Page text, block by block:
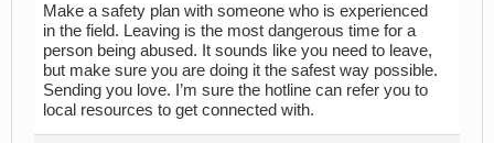
Make a safety plan with someone who is experienced
in the field. Leaving is the most dangerous time for a
person being abused. It sounds like you need to leave,
but make sure you are doing it the safest way possible.
Sending you love. I’m sure the hotline can refer you to
local resources to get connected with.